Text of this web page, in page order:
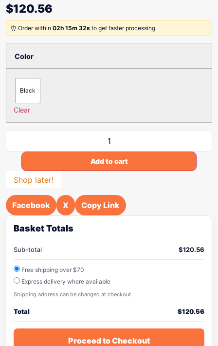
$120.56
⏰ Order within 02h 15m 32s to get faster processing.
Color
Black
Clear
Add to cart
Shop later!
Facebook X Copy Link
Basket Totals
Sub-total $120.56
Free shipping over $70
Express delivery where available
Shipping address can be changed at checkout.
Total $120.56
Proceed to Checkout